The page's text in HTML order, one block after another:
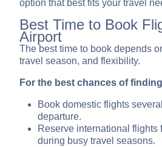
option that best fits your travel
Best Time to Book
Airport
The best time to book depends
travel season, and flexibility.
For the best chances of
Book domestic flights
departure.
Reserve international flights
during busy travel seasons.